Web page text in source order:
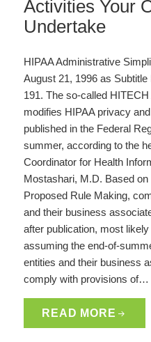
Activities Your
Undertake
HIPAA Administrative
August 21, 1996 as
191. The so-called
modifies HIPAA privacy
published in the Federal
summer, according to the
Coordinator for Health
Mostashari, M.D. Based
Proposed Rule Making,
and their business
after publication, most
assuming the end-of-
entities and their business
comply with provisions of…
READ MORE